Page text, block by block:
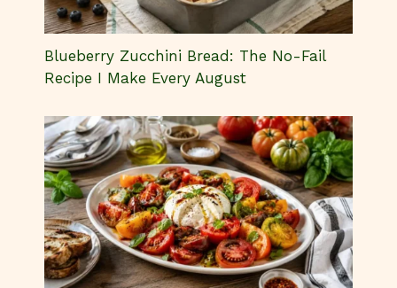
Heirloom Tomatoes Burrata Salad You’ll
Crave All Summer